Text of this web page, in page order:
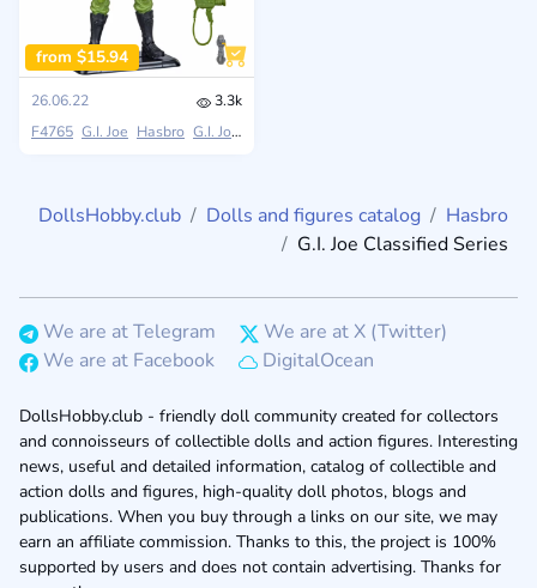
from $15.94
26.06.22
3.3k
F4765 G.I. Joe Hasbro G.I. Joe Classified Series
DollsHobby.club Dolls and figures catalog
Hasbro
G.I. Joe Classified Series
We are at Telegram
We are at X (Twitter)
We are at Facebook
DigitalOcean
DollsHobby.club - friendly doll community created for collectors
and connoisseurs of collectible dolls and action figures. Interesting
news, useful and detailed information, catalog of collectible and
action dolls and figures, high-quality doll photos, blogs and
publications. When you buy through a links on our site, we may
earn an affiliate commission. Thanks to this, the project is 100%
supported by users and does not contain advertising. Thanks for